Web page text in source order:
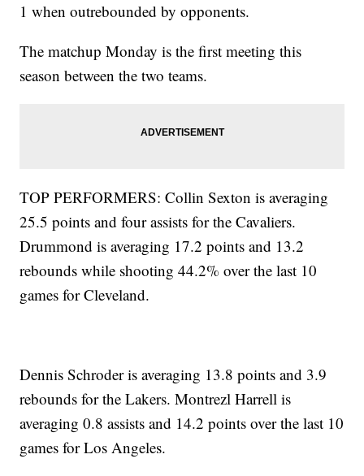
1 when outrebounded by opponents.
The matchup Monday is the first meeting this
season between the two teams.
TOP PERFORMERS: Collin Sexton is averaging
25.5 points and four assists for the Cavaliers.
Drummond is averaging 17.2 points and 13.2
rebounds while shooting 44.2% over the last 10
games for Cleveland.
Dennis Schroder is averaging 13.8 points and 3.9
rebounds for the Lakers. Montrezl Harrell is
averaging 0.8 assists and 14.2 points over the last 10
games for Los Angeles.